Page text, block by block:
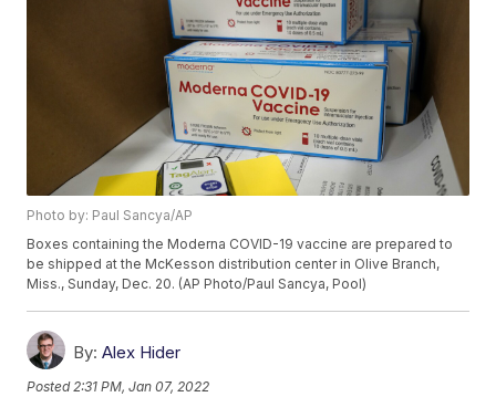
Photo by: Paul Sancya/AP
Boxes containing the Moderna COVID-19 vaccine are prepared to
be shipped at the McKesson distribution center in Olive Branch,
Miss., Sunday, Dec. 20. (AP Photo/Paul Sancya, Pool)
By: Alex Hider
Posted2:31 PM, Jan 07, 2022